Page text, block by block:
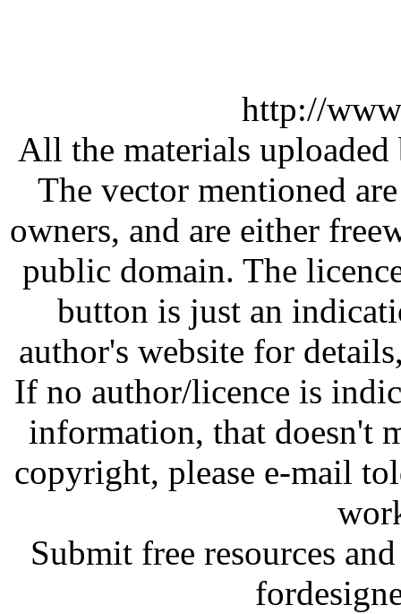
http://
All the materials
The vector mentioned
owners, and are either
public domain. The
button is just an
author's website for
If no author/licence is
information, that doesn't
copyright, please e-mail
Submit free resources